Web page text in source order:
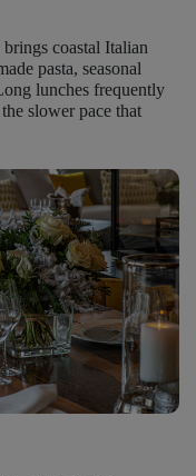
coastal Italian
pasta, seasonal
lunches frequently
slower pace that